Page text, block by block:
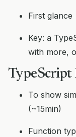
First glance
Key: a
with more,
TypeScript
To show
(~15min)
Function